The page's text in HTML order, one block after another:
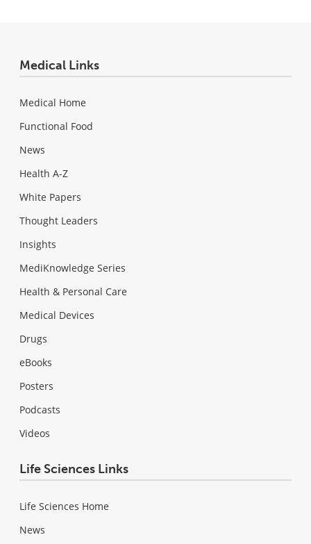
Medical Links
Medical Home
Functional Food
News
Health A-Z
White Papers
Thought Leaders
Insights
MediKnowledge Series
Health & Personal Care
Medical Devices
Drugs
eBooks
Posters
Podcasts
Videos
Life Sciences Links
Life Sciences Home
News